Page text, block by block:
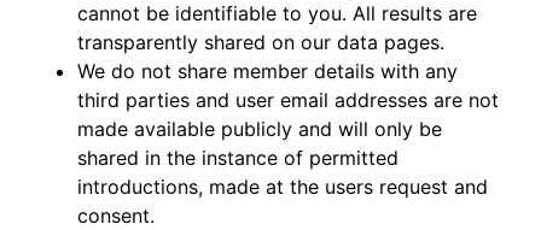
cannot be identifiable to you. All results are
transparently shared on our data pages.
We do not share member details with any
third parties and user email addresses are not
made available publicly and will only be
shared in the instance of permitted
introductions, made at the users request and
consent.